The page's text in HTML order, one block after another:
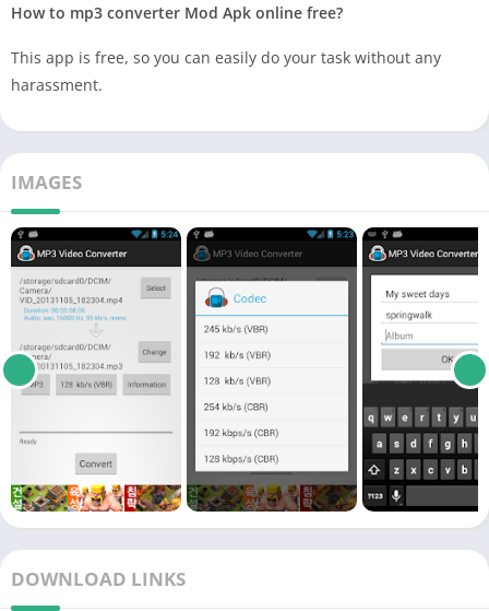
How to mp3 converter Mod Apk online free?
This app is free, so you can easily do your task without any
harassment.
IMAGES
DOWNLOAD LINKS